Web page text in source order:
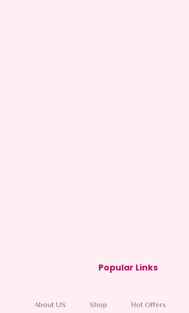
Popular Links
About US Shop Hot Offers